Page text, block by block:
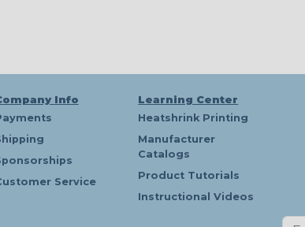
Info
Service
Learning Center
Heatshrink Printing
Manufacturer
Catalogs
Product Tutorials
Instructional Videos